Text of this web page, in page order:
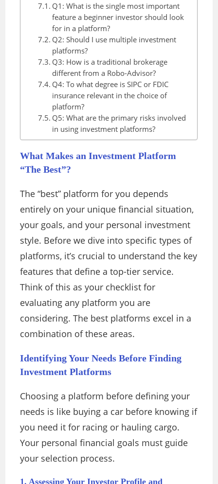
Q1: What is the single most important
feature a beginner investor should look
for in a platform?
Q2: Should I use multiple investment
platforms?
Q3: How is a traditional brokerage
different from a Robo-Advisor?
Q4: To what degree is SIPC or FDIC
insurance relevant in the choice of
platform?
Q5: What are the primary risks involved
in using investment platforms?
What Makes an Investment Platform
“The Best”?
The “best” platform for you depends
entirely on your unique financial situation,
your goals, and your personal investment
style. Before we dive into specific types of
platforms, it’s crucial to understand the key
features that define a top-tier service.
Think of this as your checklist for
evaluating any platform you are
considering. The best platforms excel in a
combination of these areas.
Identifying Your Needs Before Finding
Investment Platforms
Choosing a platform before defining your
needs is like buying a car before knowing if
you need it for racing or hauling cargo.
Your personal financial goals must guide
your selection process.
1. Assessing Your Investor Profile and